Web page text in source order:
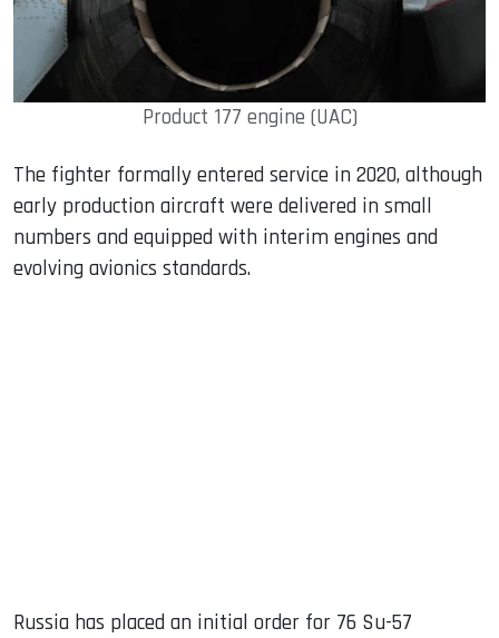
Product 177 engine (UAC)
The fighter formally entered service in 2020, although
early production aircraft were delivered in small
numbers and equipped with interim engines and
evolving avionics standards.
Russia has placed an initial order for 76 Su-57